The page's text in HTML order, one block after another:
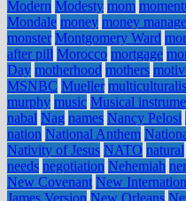
Modern Modesty mom
Mondale money money
monster Montgomery Ward
after pill Morocco mortgage
Day motherhood mothers
MSNBC Mueller
murphy music Musical
nabal Nag names Nancy Pelosi
nation National Anthem
Nativity of Jesus NATO natural
needs negotiation Nehemiah
New Covenant New
James Version New Orleans